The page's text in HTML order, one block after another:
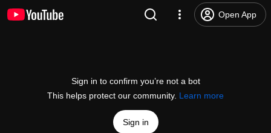
Open App
Sign in to confirm you’re not a bot
This helps protect our community. Learn more
Sign in